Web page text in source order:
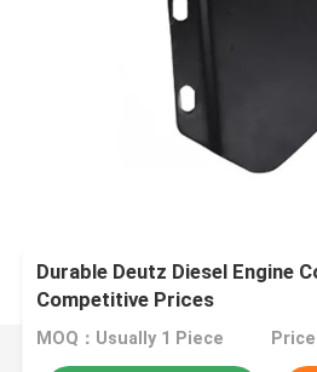
Durable Deutz Diesel Engine
Competitive Prices
MOQ：Usually 1 Piece